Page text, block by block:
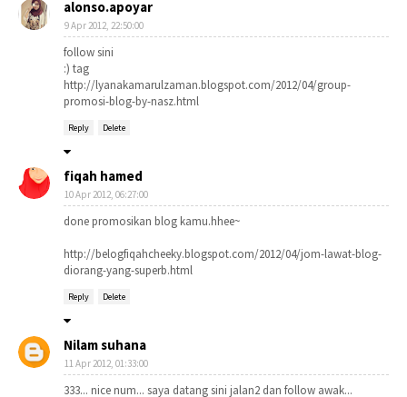
alonso.apoyar
9 Apr 2012, 22:50:00
follow sini
:) tag
http://lyanakamarulzaman.blogspot.com/2012/04/group-
promosi-blog-by-nasz.html
Reply Delete
fiqah hamed
10 Apr 2012, 06:27:00
done promosikan blog kamu.hhee~
http://belogfiqahcheeky.blogspot.com/2012/04/jom-lawat-blog-
diorang-yang-superb.html
Reply Delete
Nilam suhana
11 Apr 2012, 01:33:00
333... nice num... saya datang sini jalan2 dan follow awak...